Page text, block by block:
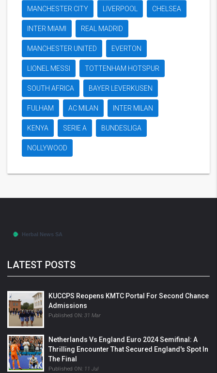
MANCHESTER CITY LIVERPOOL CHELSEA
INTER MIAMI REAL MADRID
MANCHESTER UNITED EVERTON
LIONEL MESSI TOTTENHAM HOTSPUR
SOUTH AFRICA BAYER LEVERKUSEN
FULHAM AC MILAN INTER MILAN
KENYA SERIE A BUNDESLIGA
NOLLYWOOD
LATEST POSTS
KUCCPS Reopens KMTC Portal For Second Chance
Admissions
Published ON: 31 Mar
Netherlands Vs England Euro 2024 Semifinal: A
Thrilling Encounter That Secured England's Spot In
The Final
Published ON: 11 Jul